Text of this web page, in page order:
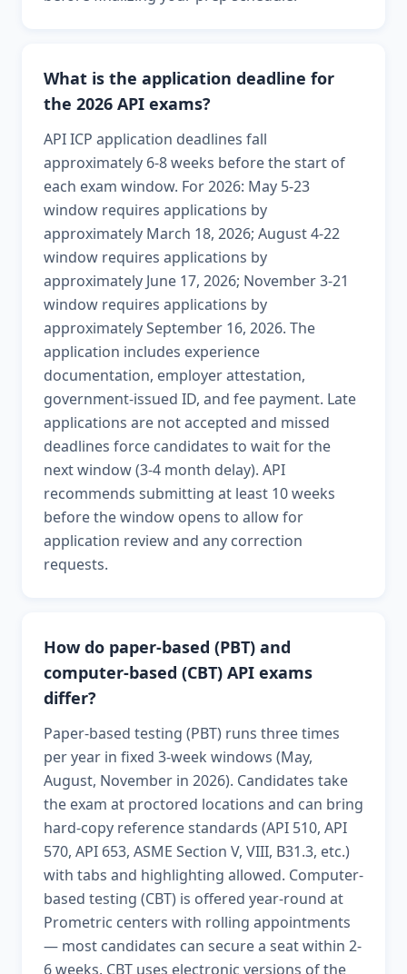
What is the application deadline for
the 2026 API exams?
API ICP application deadlines fall
approximately 6-8 weeks before the start of
each exam window. For 2026: May 5-23
window requires applications by
approximately March 18, 2026; August 4-22
window requires applications by
approximately June 17, 2026; November 3-21
window requires applications by
approximately September 16, 2026. The
application includes experience
documentation, employer attestation,
government-issued ID, and fee payment. Late
applications are not accepted and missed
deadlines force candidates to wait for the
next window (3-4 month delay). API
recommends submitting at least 10 weeks
before the window opens to allow for
application review and any correction
requests.
How do paper-based (PBT) and
computer-based (CBT) API exams
differ?
Paper-based testing (PBT) runs three times
per year in fixed 3-week windows (May,
August, November in 2026). Candidates take
the exam at proctored locations and can bring
hard-copy reference standards (API 510, API
570, API 653, ASME Section V, VIII, B31.3, etc.)
with tabs and highlighting allowed. Computer-
based testing (CBT) is offered year-round at
Prometric centers with rolling appointments
— most candidates can secure a seat within 2-
6 weeks. CBT uses electronic versions of the